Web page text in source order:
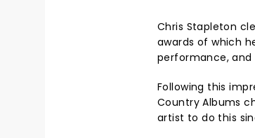
Chris Stapleton
awards of which
performance,
Following this
Country Albums
artist to do this